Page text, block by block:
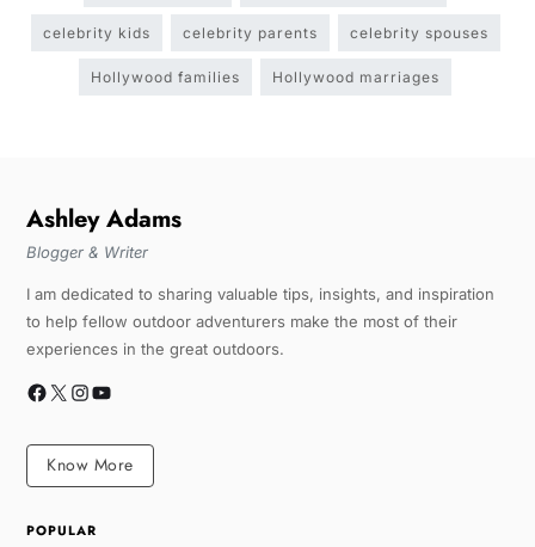
celebrity kids celebrity parents celebrity spouses
Hollywood families Hollywood marriages
Ashley Adams
Blogger & Writer
I am dedicated to sharing valuable tips, insights, and inspiration
to help fellow outdoor adventurers make the most of their
experiences in the great outdoors.
Know More
POPULAR